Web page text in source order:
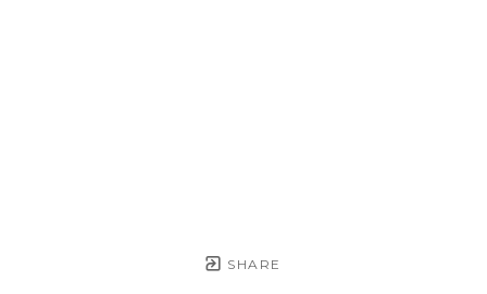
SHARE